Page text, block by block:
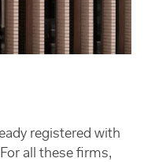
registered with
all these firms,